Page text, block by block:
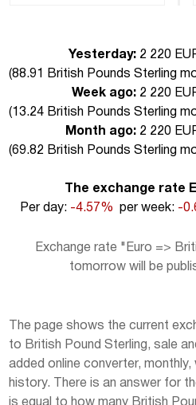
Yesterday: 2 220
(88.91 British Pounds Sterling
Week ago: 2 220
(13.24 British Pounds Sterling
Month ago: 2 220
(69.82 British Pounds Sterling
The exchange rate
Per day: -4.57% per week: -
Exchange rate "Euro =>
tomorrow will be
The page shows the current
to British Pound Sterling, sale
added online converter,
history. There is an answer for
is equal to how many British